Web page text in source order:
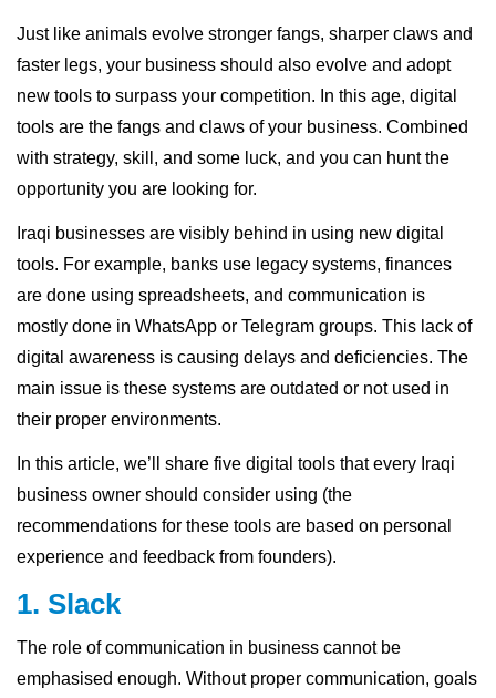
Just like animals evolve stronger fangs, sharper claws and
faster legs, your business should also evolve and adopt
new tools to surpass your competition. In this age, digital
tools are the fangs and claws of your business. Combined
with strategy, skill, and some luck, and you can hunt the
opportunity you are looking for.
Iraqi businesses are visibly behind in using new digital
tools. For example, banks use legacy systems, finances
are done using spreadsheets, and communication is
mostly done in WhatsApp or Telegram groups. This lack of
digital awareness is causing delays and deficiencies. The
main issue is these systems are outdated or not used in
their proper environments.
In this article, we’ll share five digital tools that every Iraqi
business owner should consider using (the
recommendations for these tools are based on personal
experience and feedback from founders).
1. Slack
The role of communication in business cannot be
emphasised enough. Without proper communication, goals